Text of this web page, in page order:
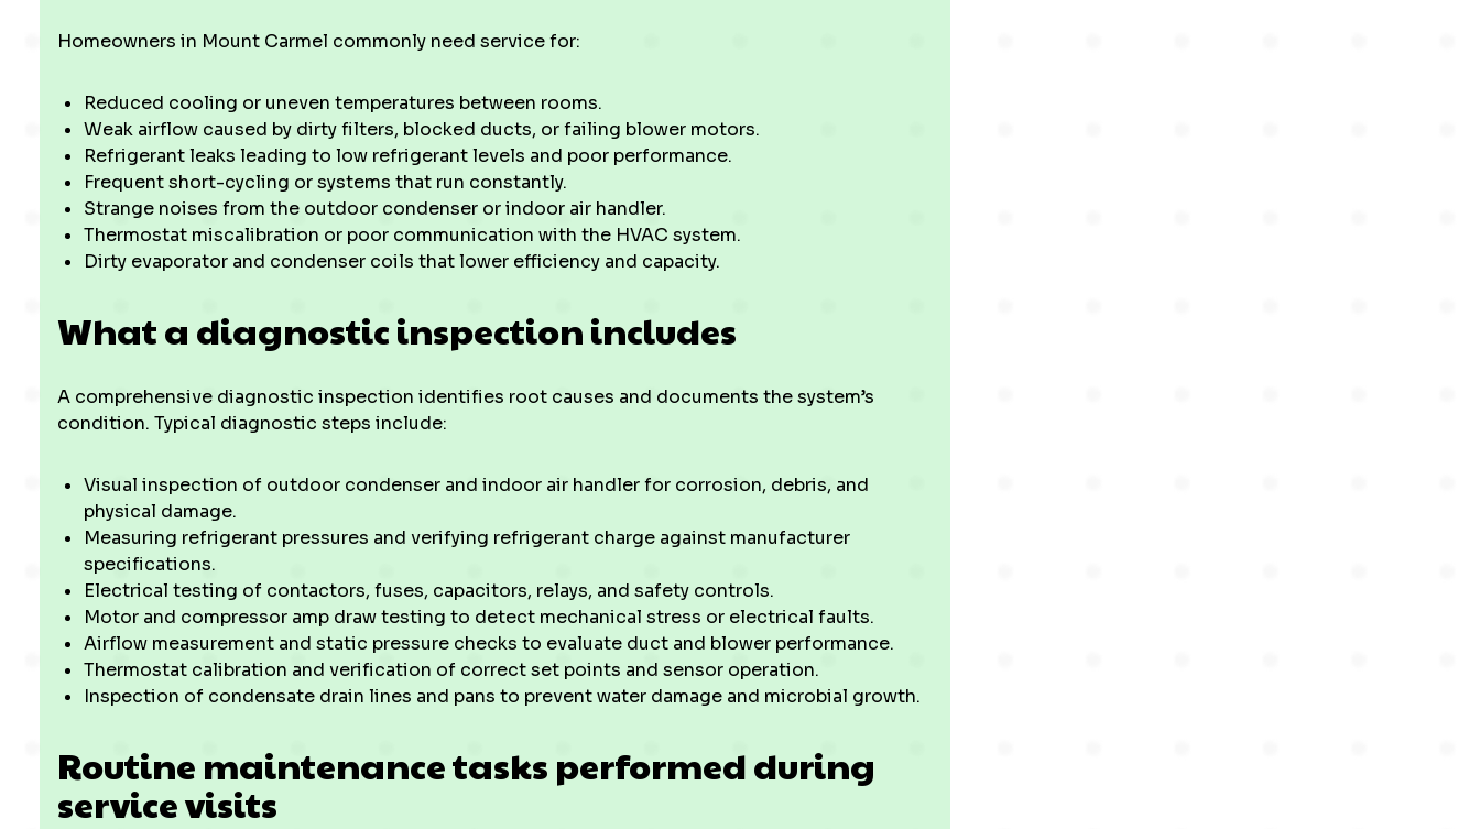
Homeowners in Mount Carmel commonly need service for:
Reduced cooling or uneven temperatures between rooms.
Weak airflow caused by dirty filters, blocked ducts, or failing blower motors.
Refrigerant leaks leading to low refrigerant levels and poor performance.
Frequent short-cycling or systems that run constantly.
Strange noises from the outdoor condenser or indoor air handler.
Thermostat miscalibration or poor communication with the HVAC system.
Dirty evaporator and condenser coils that lower efficiency and capacity.
What a diagnostic inspection includes
A comprehensive diagnostic inspection identifies root causes and documents the system’s
condition. Typical diagnostic steps include:
Visual inspection of outdoor condenser and indoor air handler for corrosion, debris, and
physical damage.
Measuring refrigerant pressures and verifying refrigerant charge against manufacturer
specifications.
Electrical testing of contactors, fuses, capacitors, relays, and safety controls.
Motor and compressor amp draw testing to detect mechanical stress or electrical faults.
Airflow measurement and static pressure checks to evaluate duct and blower performance.
Thermostat calibration and verification of correct set points and sensor operation.
Inspection of condensate drain lines and pans to prevent water damage and microbial growth.
Routine maintenance tasks performed during
service visits